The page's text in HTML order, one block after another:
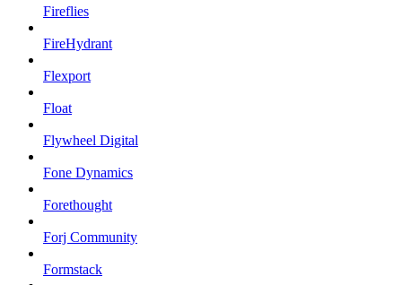
Fireflies
FireHydrant
Flexport
Float
Flywheel Digital
Fone Dynamics
Forethought
Forj Community
Formstack